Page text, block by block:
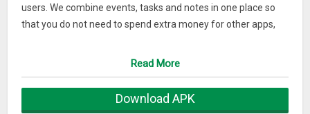
users. We combine events, tasks and notes in one place so
that you do not need to spend extra money for other apps,
planner.Planner Plus provides kinds of settings for different
to meet your requirements in our app. Also, if you have any
Read More
Download APK